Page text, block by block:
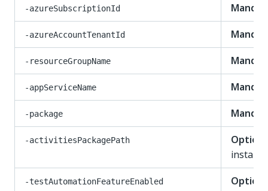
-azureSubscriptionId
-azureAccountTenantId
-resourceGroupName
-appServiceName
-package
-activitiesPackagePath
install-
-testAutomationFeatureEnabled